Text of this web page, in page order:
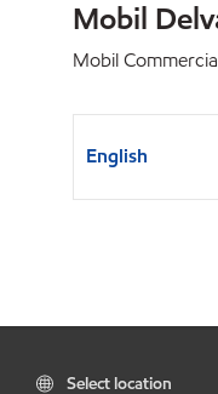
Mobil
Mobil
English
Select location